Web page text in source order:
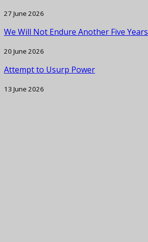
27 June 2026
We Will Not Endure Another Five Years
20 June 2026
Attempt to Usurp Power
13 June 2026